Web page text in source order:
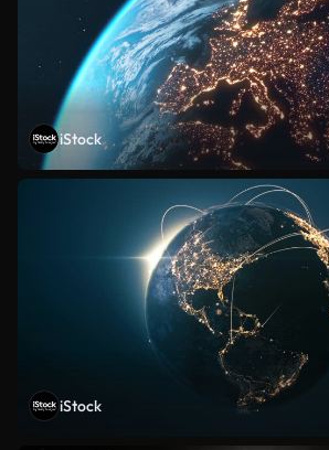
iStock
iStock